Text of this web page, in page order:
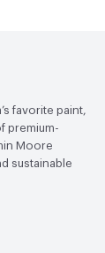
favorite paint,
premium-
Moore
sustainable